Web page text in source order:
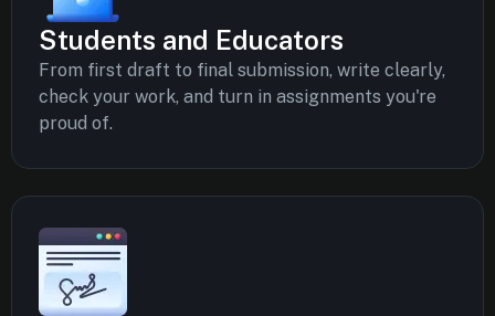
Students and Educators
From first draft to final submission, write clearly,
check your work, and turn in assignments you're
proud of.